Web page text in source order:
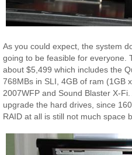
As you could expect, the system
going to be feasible for everyone.
about $5,499 which includes the
768MBs in SLI, 4GB of ram (1GB
2007WFP and Sound Blaster X-
upgrade the hard drives, since
RAID at all is still not much space